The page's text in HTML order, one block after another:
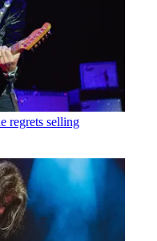
regrets selling